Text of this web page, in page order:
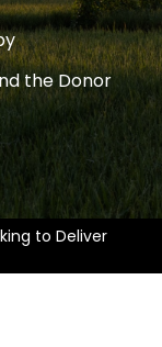
the Donor
to Deliver